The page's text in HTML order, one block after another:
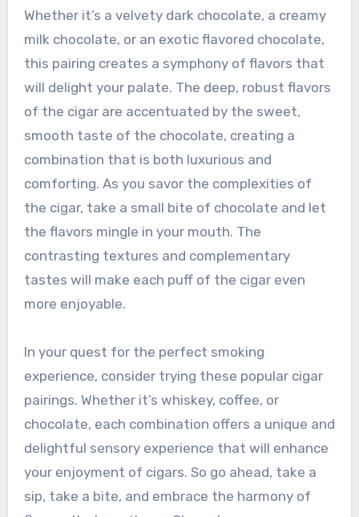
Whether it’s a velvety dark chocolate, a creamy
milk chocolate, or an exotic flavored chocolate,
this pairing creates a symphony of flavors that
will delight your palate. The deep, robust flavors
of the cigar are accentuated by the sweet,
smooth taste of the chocolate, creating a
combination that is both luxurious and
comforting. As you savor the complexities of
the cigar, take a small bite of chocolate and let
the flavors mingle in your mouth. The
contrasting textures and complementary
tastes will make each puff of the cigar even
more enjoyable.
In your quest for the perfect smoking
experience, consider trying these popular cigar
pairings. Whether it’s whiskey, coffee, or
chocolate, each combination offers a unique and
delightful sensory experience that will enhance
your enjoyment of cigars. So go ahead, take a
sip, take a bite, and embrace the harmony of